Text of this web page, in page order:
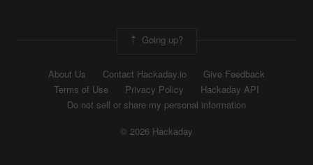
Going up?
About Us Contact Hackaday.io
Give Feedback
Terms of Use
Privacy Policy
Hackaday API
Do not sell or share my personal information
© 2026 Hackaday